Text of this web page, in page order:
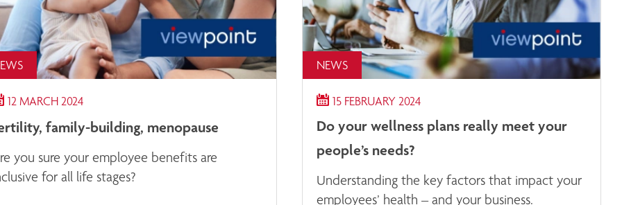
12 MARCH 2024
family-building, menopause
you sure your employee benefits are
for all life stages?
NEWS
15 FEBRUARY 2024
Do your wellness plans really meet your
people’s needs?
Understanding the key factors that impact your
employees’ health – and your business.